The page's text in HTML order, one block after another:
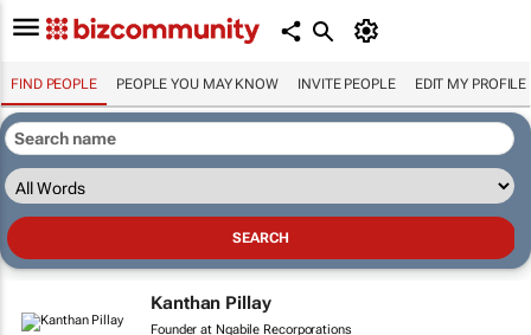
FIND PEOPLE PEOPLE YOU MAY KNOW INVITE PEOPLE EDIT MY PROFILE
Kanthan Pillay
Founder at Nqabile Recorporations